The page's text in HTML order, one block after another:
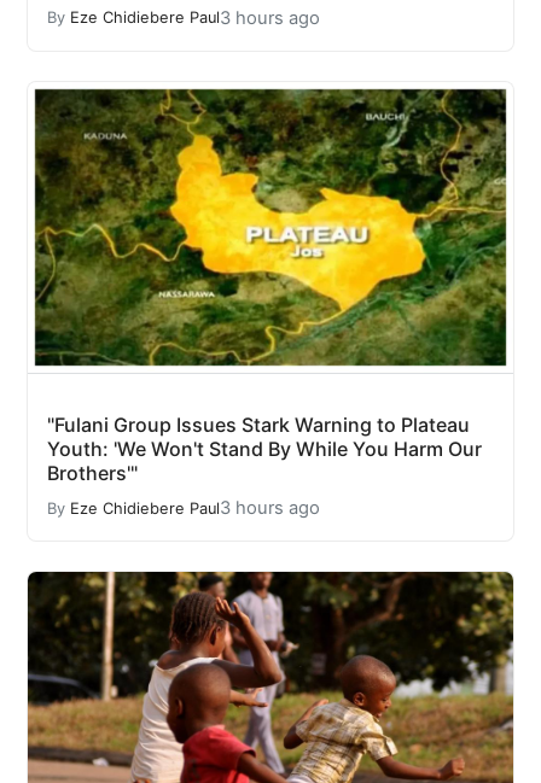
By Eze Chidiebere Paul3 hours ago
"Fulani Group Issues Stark Warning to Plateau
Youth: 'We Won't Stand By While You Harm Our
Brothers'"
By Eze Chidiebere Paul3 hours ago